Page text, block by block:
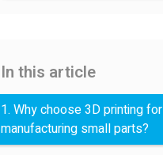
In this article
1. Why choose 3D printing for
manufacturing small parts?